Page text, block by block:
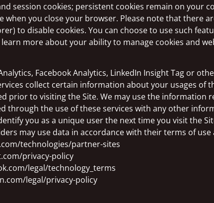
session cookies; persistent cookies remain on your
when you close your browser. Please note that there
to disable cookies. You can choose to use such
more about your ability to manage cookies and
Facebook Analytics, LinkedIn Insight Tag or
collect certain information about your usages of
prior to visiting the Site. We may use the information
through the use of these services with any other
you as a unique user the next time you visit the
may use data in accordance with their terms of use
technologies/partner-sites
privacy-policy
legal/technology_terms
legal/privacy-policy